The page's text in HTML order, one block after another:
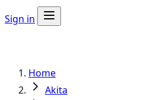
Sign in
Home
Akita